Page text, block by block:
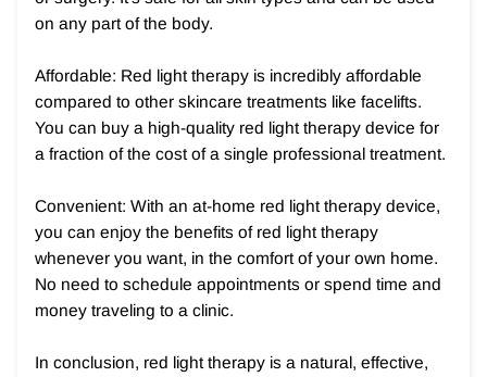
on any part of the body.
Affordable: Red light therapy is incredibly affordable
compared to other skincare treatments like facelifts.
You can buy a high-quality red light therapy device for
a fraction of the cost of a single professional treatment.
Convenient: With an at-home red light therapy device,
you can enjoy the benefits of red light therapy
whenever you want, in the comfort of your own home.
No need to schedule appointments or spend time and
money traveling to a clinic.
In conclusion, red light therapy is a natural, effective,